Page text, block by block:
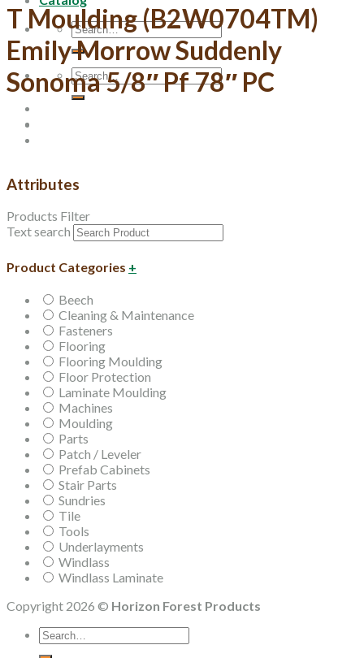
Search
for:
Search
for:
T Moulding (B2W0704TM)
Emily Morrow Suddenly
Sonoma 5/8″ Pf 78″ PC
Attributes
Products Filter
Text search
Product Categories +
Beech
Cleaning & Maintenance
Fasteners
Flooring
Flooring Moulding
Floor Protection
Laminate Moulding
Machines
Moulding
Parts
Patch / Leveler
Prefab Cabinets
Stair Parts
Sundries
Tile
Tools
Underlayments
Windlass
Windlass Laminate
Copyright 2026 © Horizon Forest Products
Search
for: